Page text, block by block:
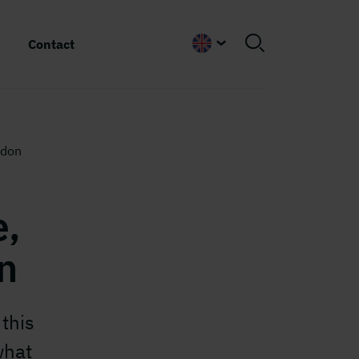
Contact
English